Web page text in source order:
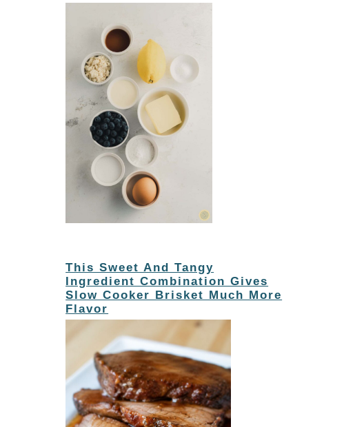
This Sweet And Tangy
Ingredient Combination Gives
Slow Cooker Brisket Much More
Flavor